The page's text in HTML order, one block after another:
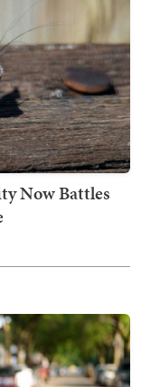
Now Battles